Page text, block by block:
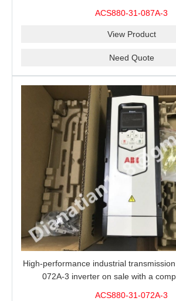
ACS880-31-087A-3
View Product
Need Quote
High-performance industrial
072A-3 inverter on sale with a
ACS880-31-072A-3